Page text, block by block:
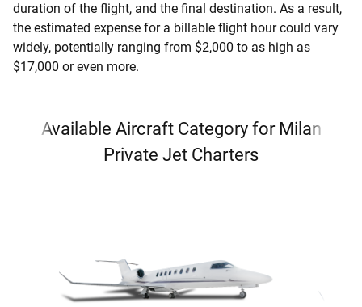
duration of the flight, and the final destination. As a result,
the estimated expense for a billable flight hour could vary
widely, potentially ranging from $2,000 to as high as
$17,000 or even more.
Available Aircraft Category for Milan
Private Jet Charters